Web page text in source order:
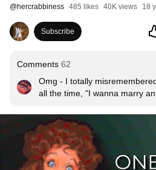
@hercrabbiness 485 likes 40K views 18
Subscribe
Comments 62
Omg - I totally
all the time, "I wanna marry
keep me safe from harm.
find a kitten... or maybe a kid
marry an archaeologist it's
doop-de-doo!"  Thanks for